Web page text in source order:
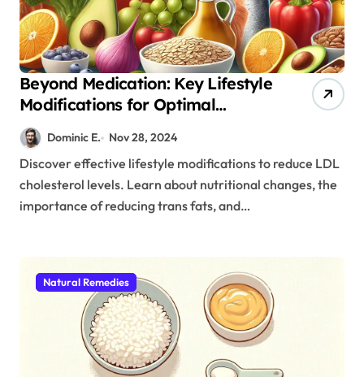
Beyond Medication: Key Lifestyle
Modifications for Optimal
Cholesterol Management
Dominic E. Nov 28, 2024
Discover effective lifestyle modifications to reduce LDL
cholesterol levels. Learn about nutritional changes, the
importance of reducing trans fats, and…
Natural Remedies